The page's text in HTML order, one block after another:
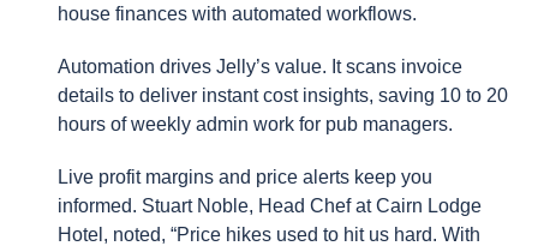
house finances with automated workflows.
Automation drives Jelly’s value. It scans invoice
details to deliver instant cost insights, saving 10 to 20
hours of weekly admin work for pub managers.
Live profit margins and price alerts keep you
informed. Stuart Noble, Head Chef at Cairn Lodge
Hotel, noted, “Price hikes used to hit us hard. With